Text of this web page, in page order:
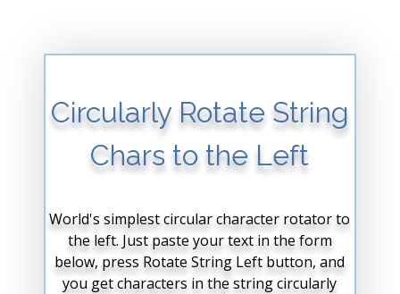
Circularly Rotate String
Chars to the Left
World's simplest circular character rotator to
the left. Just paste your text in the form
below, press Rotate String Left button, and
you get characters in the string circularly